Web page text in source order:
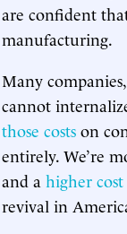
are confident
manufacturing.
Many
cannot
those costs on
entirely. We’re
and a higher
revival in